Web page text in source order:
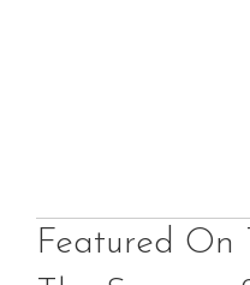
Featured On